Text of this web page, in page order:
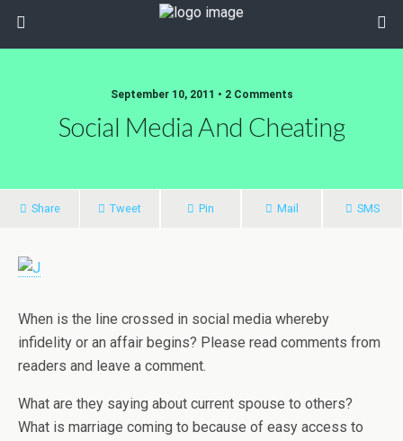
September 10, 2011 • 2 Comments
Social Media And Cheating
Share Tweet Pin Mail SMS
When is the line crossed in social media whereby
infidelity or an affair begins? Please read comments from
readers and leave a comment.
What are they saying about current spouse to others?
What is marriage coming to because of easy access to